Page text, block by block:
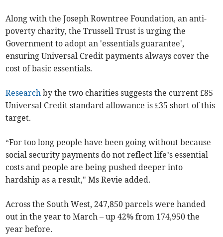
Along with the Joseph Rowntree Foundation, an anti-
poverty charity, the Trussell Trust is urging the
Government to adopt an 'essentials guarantee',
ensuring Universal Credit payments always cover the
cost of basic essentials.
Research by the two charities suggests the current £85
Universal Credit standard allowance is £35 short of this
target.
“For too long people have been going without because
social security payments do not reflect life’s essential
costs and people are being pushed deeper into
hardship as a result," Ms Revie added.
Across the South West, 247,850 parcels were handed
out in the year to March – up 42% from 174,950 the
year before.